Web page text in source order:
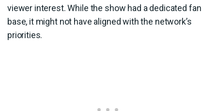
viewer interest. While the show had a dedicated fan
base, it might not have aligned with the network’s
priorities.